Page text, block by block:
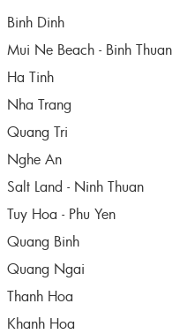
Binh Dinh
Mui Ne Beach - Binh Thuan
Ha Tinh
Nha Trang
Quang Tri
Nghe An
Salt Land - Ninh Thuan
Tuy Hoa - Phu Yen
Quang Binh
Quang Ngai
Thanh Hoa
Khanh Hoa